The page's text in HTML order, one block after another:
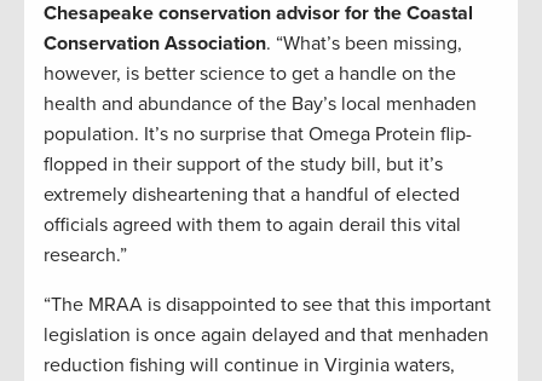
Chesapeake conservation advisor for the Coastal
Conservation Association. “What’s been missing,
however, is better science to get a handle on the
health and abundance of the Bay’s local menhaden
population. It’s no surprise that Omega Protein flip-
flopped in their support of the study bill, but it’s
extremely disheartening that a handful of elected
officials agreed with them to again derail this vital
research.”
“The MRAA is disappointed to see that this important
legislation is once again delayed and that menhaden
reduction fishing will continue in Virginia waters,